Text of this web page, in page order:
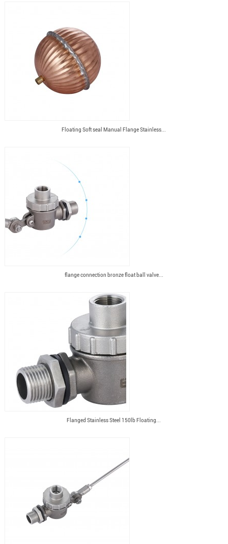
Floating Soft seal Manual Flange Stainless...
flange connection bronze float ball valve...
Flanged Stainless Steel 150lb Floating...